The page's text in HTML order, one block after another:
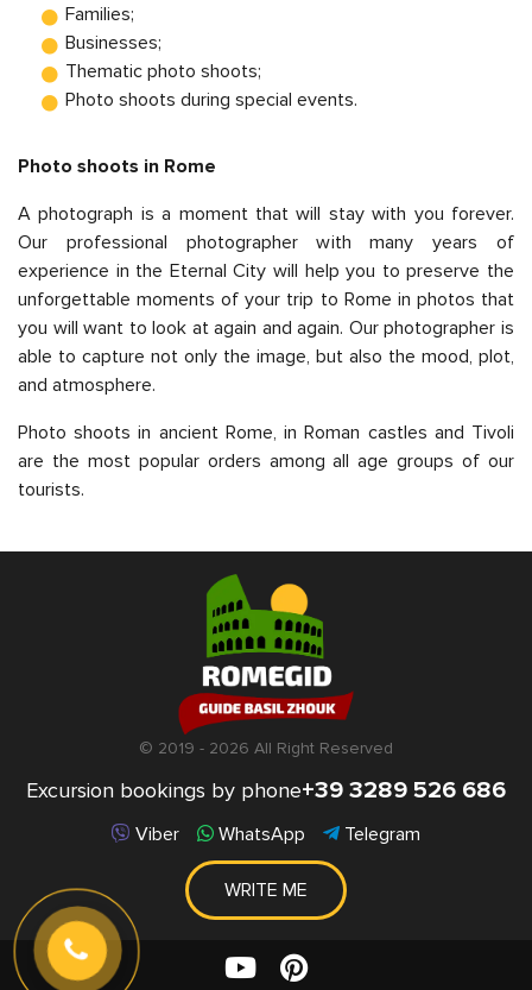
Families;
Businesses;
Thematic photo shoots;
Photo shoots during special events.
Photo shoots in Rome
A photograph is a moment that will stay with you forever.
Our professional photographer with many years of
experience in the Eternal City will help you to preserve the
unforgettable moments of your trip to Rome in photos that
you will want to look at again and again. Our photographer is
able to capture not only the image, but also the mood, plot,
and atmosphere.
Photo shoots in ancient Rome, in Roman castles and Tivoli
are the most popular orders among all age groups of our
tourists.
© 2019 - 2026 All Right Reserved
Excursion bookings by phone+39 3289 526 686
Viber WhatsApp Telegram
WRITE ME